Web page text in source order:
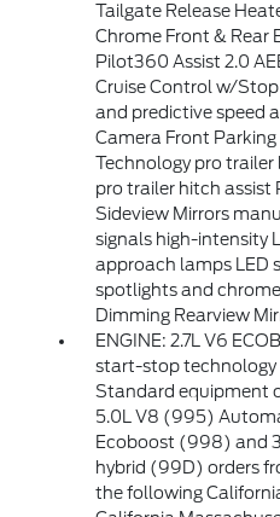
Tailgate Release
Chrome Front & Rear
Pilot360 Assist 2.0
Cruise Control w/
and predictive speed
Camera Front Parking
Technology pro trailer
pro trailer hitch assist
Sideview Mirrors
signals high-intensity
approach lamps LED
spotlights and
Dimming Rearview
ENGINE: 2.7L V6
start-stop technology
Standard equipment
5.0L V8 (995)
Ecoboost (998) and
hybrid (99D) orders
the following